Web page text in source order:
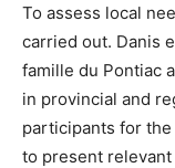
To assess local
carried out. Danis
famille du Pontiac
in provincial and
participants for the
to present